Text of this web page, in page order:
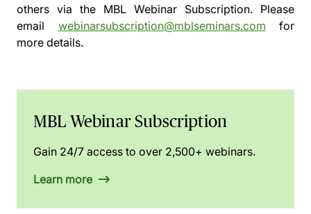
others via the MBL Webinar Subscription. Please
email webinarsubscription@mblseminars.com for
more details.
MBL Webinar Subscription
Gain 24/7 access to over 2,500+ webinars.
Learn more